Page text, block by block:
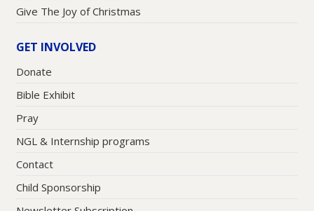
Give The Joy of Christmas
GET INVOLVED
Donate
Bible Exhibit
Pray
NGL & Internship programs
Contact
Child Sponsorship